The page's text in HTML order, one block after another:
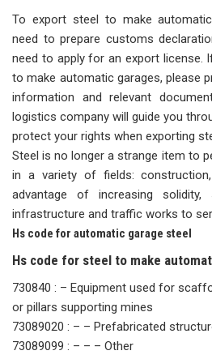
To export steel to make
need to prepare customs
need to apply for an export license.
to make automatic garages, please
information and relevant
logistics company will guide you
protect your rights when exporting
Steel is no longer a strange item to
in a variety of fields:
advantage of increasing
infrastructure and traffic works to
Hs code for automatic garage steel
Hs code for steel to make
730840 : – Equipment used for
or pillars supporting mines
73089020 : – – Prefabricated
73089099 : – – – Other